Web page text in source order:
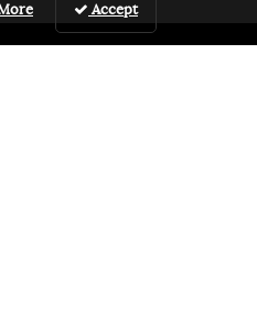
Accept